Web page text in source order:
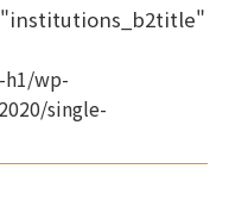
"institutions_b2title"
wp-
single-